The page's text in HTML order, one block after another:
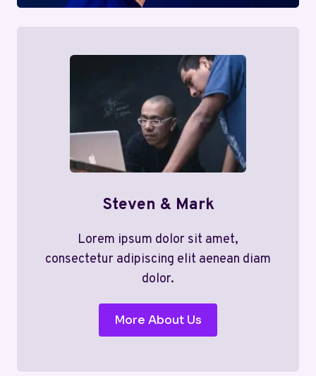
Steven & Mark
Lorem ipsum dolor sit amet,
consectetur adipiscing elit aenean diam
dolor.
More About Us